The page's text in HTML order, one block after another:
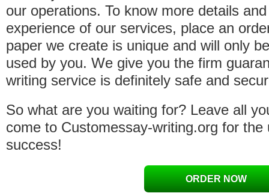
our operations. To know more details
experience of our services, place an
paper we create is unique and will only
used by you. We give you the firm
writing service is definitely safe and
So what are you waiting for? Leave all
come to Customessay-writing.org for the
success!
ORDER NOW